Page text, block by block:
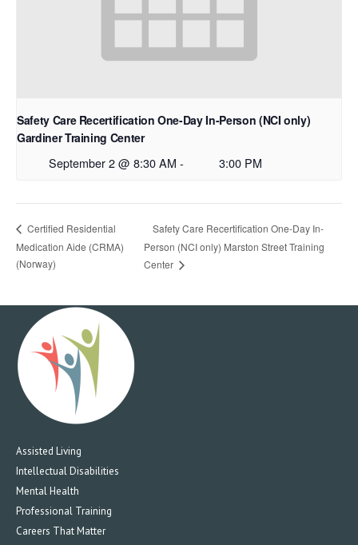
Safety Care Recertification One-Day In-Person (NCI only)
Gardiner Training Center
September 2 @ 8:30 AM - 3:00 PM
Certified Residential
Medication Aide (CRMA)
(Norway)
Safety Care Recertification One-Day In-
Person (NCI only) Marston Street Training
Center
Assisted Living
Intellectual Disabilities
Mental Health
Professional Training
Careers That Matter